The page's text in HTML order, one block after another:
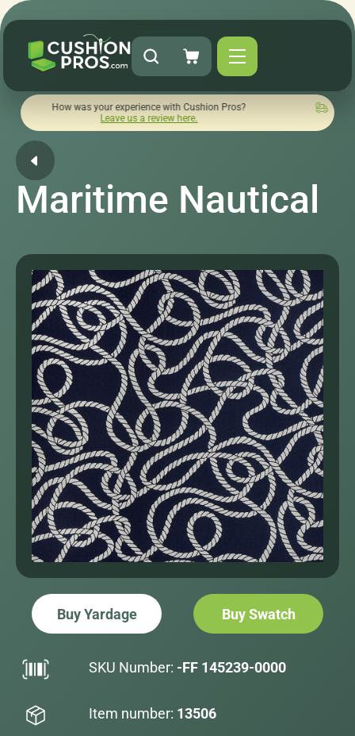
was your experience with Cushion Pros?
Leave us a review here.
Quick
Maritime Nautical
Buy Yardage Buy Swatch
SKU Number: -FF 145239-0000
Item number: 13506